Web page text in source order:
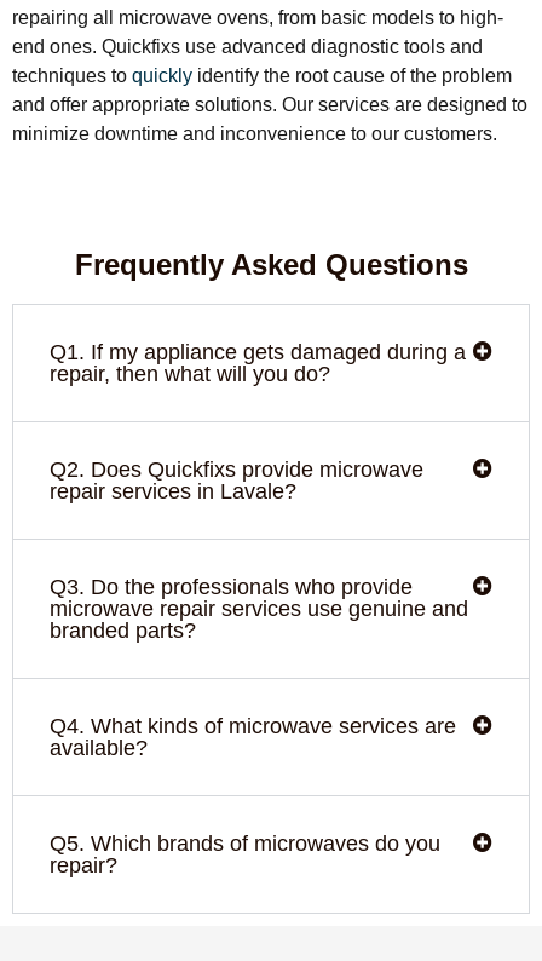
repairing all microwave ovens, from basic models to high-
end ones. Quickfixs use advanced diagnostic tools and
techniques to quickly identify the root cause of the problem
and offer appropriate solutions. Our services are designed to
minimize downtime and inconvenience to our customers.
Frequently Asked Questions
Q1. If my appliance gets damaged during a
repair, then what will you do?
Q2. Does Quickfixs provide microwave
repair services in Lavale?
Q3. Do the professionals who provide
microwave repair services use genuine and
branded parts?
Q4. What kinds of microwave services are
available?
Q5. Which brands of microwaves do you
repair?